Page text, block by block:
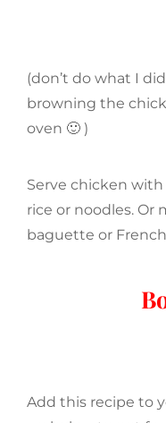
(don’t do what I
browning the
oven 🙂 )
Serve chicken with
rice or noodles. Or
baguette or
Add this recipe to